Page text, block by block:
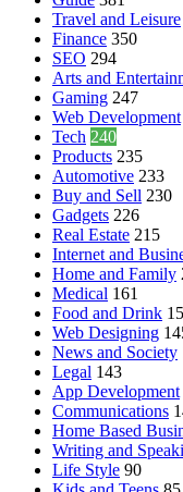
Travel and Leisure
Finance 350
SEO 294
Arts and
Gaming 247
Web Development
Tech 240
Products 235
Automotive 233
Buy and Sell 230
Gadgets 226
Real Estate 215
Internet and
Home and Family
Medical 161
Food and Drink
Web Designing
News and Society
Legal 143
App Development
Communications
Home Based
Writing and
Life Style 90